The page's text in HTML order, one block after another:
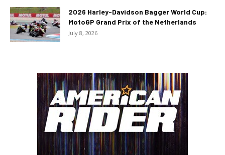
2026 Harley-Davidson Bagger World Cup:
MotoGP Grand Prix of the Netherlands
July 8, 2026